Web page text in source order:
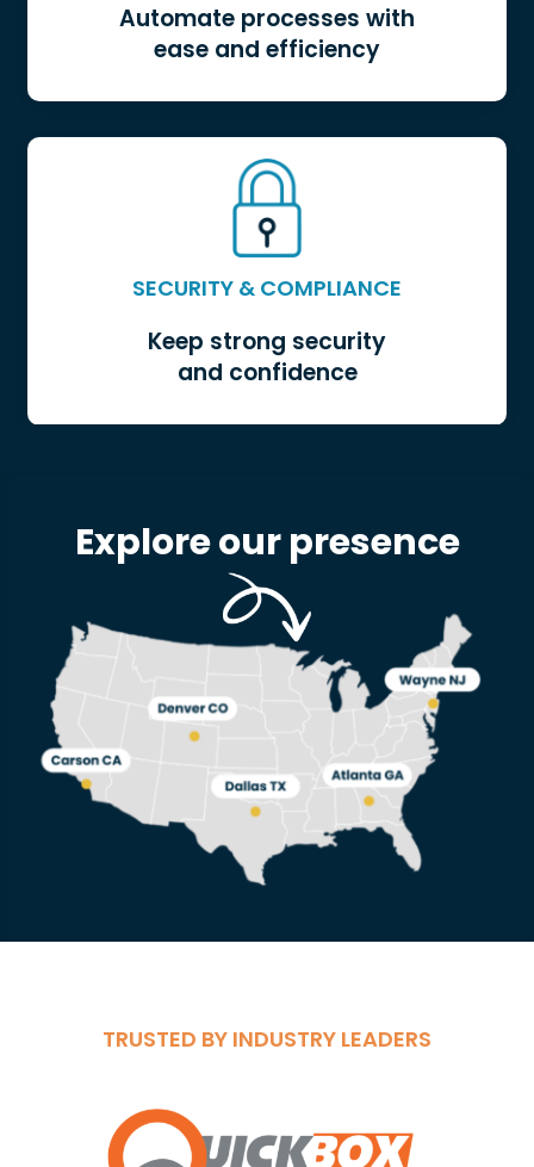
Automate processes with
ease and efficiency
SECURITY & COMPLIANCE
Keep strong security
and confidence
Explore our presence
TRUSTED BY INDUSTRY LEADERS